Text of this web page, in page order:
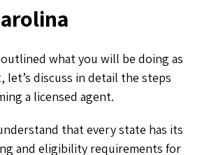
what you will be doing as
let’s discuss in detail the steps
a licensed agent.
that every state has its
and eligibility requirements for